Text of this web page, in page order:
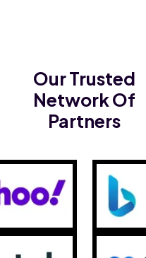
Our Trusted
Network Of
Partners